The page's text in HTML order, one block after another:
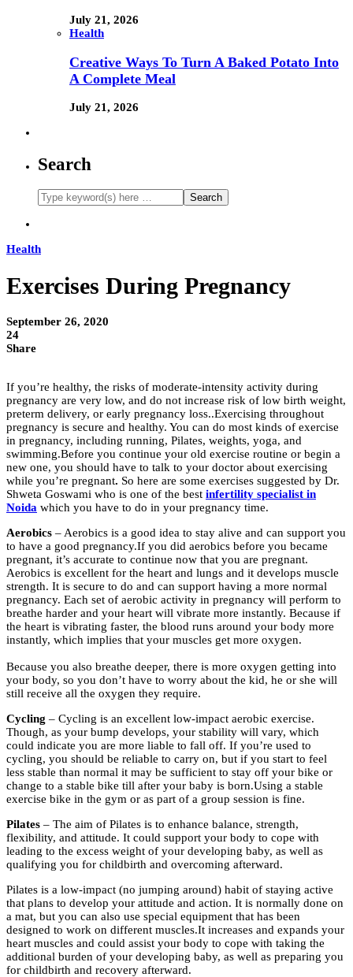
July 21, 2026
Health
Creative Ways To Turn A Baked Potato Into
A Complete Meal
July 21, 2026
Search
Health
Exercises During Pregnancy
September 26, 2020
24
Share
If you’re healthy, the risks of moderate-intensity activity during
pregnancy are very low, and do not increase risk of low birth weight,
preterm delivery, or early pregnancy loss..Exercising throughout
pregnancy is secure and healthy. You can do most kinds of exercise
in pregnancy, including running, Pilates, weights, yoga, and
swimming.Before you continue your old exercise routine or begin a
new one, you should have to talk to your doctor about exercising
while you’re pregnant. So here are some exercises suggested by Dr.
Shweta Goswami who is one of the best infertility specialist in
Noida which you have to do in your pregnancy time.
Aerobics – Aerobics is a good idea to stay alive and can support you
to have a good pregnancy.If you did aerobics before you became
pregnant, it’s accurate to continue now that you are pregnant.
Aerobics is excellent for the heart and lungs and it develops muscle
strength. It is secure to do and can support having a more normal
pregnancy. Each set of aerobic activity in pregnancy will perform to
breathe harder and your heart will vibrate more instantly. Because if
the heart is vibrating faster, the blood runs around your body more
instantly, which implies that your muscles get more oxygen.
Because you also breathe deeper, there is more oxygen getting into
your body, so you don’t have to worry about the kid, he or she will
still receive all the oxygen they require.
Cycling – Cycling is an excellent low-impact aerobic exercise.
Though, as your bump develops, your stability will vary, which
could indicate you are more liable to fall off. If you’re used to
cycling, you should be reliable to carry on, but if you start to feel
less stable than normal it may be sufficient to stay off your bike or
change to a stable bike till after your baby is born.Using a stable
exercise bike in the gym or as part of a group session is fine.
Pilates – The aim of Pilates is to enhance balance, strength,
flexibility, and attitude. It could support your body to cope with
leading to the excess weight of your developing baby, as well as
qualifying you for childbirth and overcoming afterward.
Pilates is a low-impact (no jumping around) habit of staying active
that plans to develop your attitude and action. It is normally done on
a mat, but you can also use special equipment that has been
designed to work on different muscles.It increases and expands your
heart muscles and could assist your body to cope with taking the
additional burden of your developing baby, as well as preparing you
for childbirth and recovery afterward.